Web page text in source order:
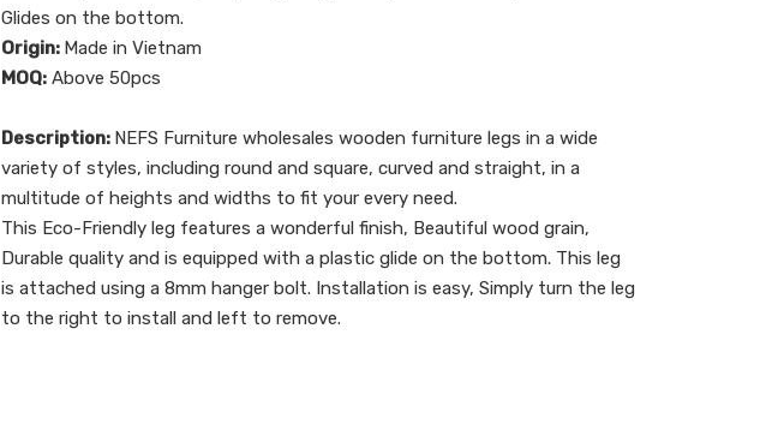
Glides on the bottom.
Origin: Made in Vietnam
MOQ: Above 50pcs
Description: NEFS Furniture wholesales wooden furniture legs in a wide
variety of styles, including round and square, curved and straight, in a
multitude of heights and widths to fit your every need.
This Eco-Friendly leg features a wonderful finish, Beautiful wood grain,
Durable quality and is equipped with a plastic glide on the bottom. This leg
is attached using a 8mm hanger bolt. Installation is easy, Simply turn the leg
to the right to install and left to remove.